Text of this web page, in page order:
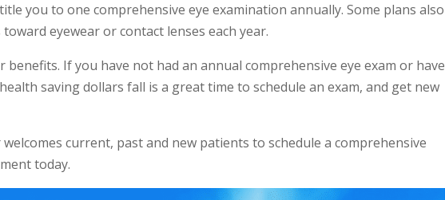
you to one comprehensive eye examination annually. Some plans also
eyewear or contact lenses each year.
benefits. If you have not had an annual comprehensive eye exam or have
saving dollars fall is a great time to schedule an exam, and get new
current, past and new patients to schedule a comprehensive
today.